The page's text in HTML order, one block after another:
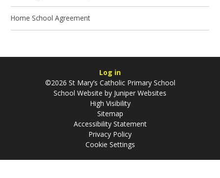
Home School Agreement
Log in
©2026 St Mary’s Catholic Primary School
School Website by Juniper Websites
High Visibility
Sitemap
Accessibility Statement
Privacy Policy
Cookie Settings